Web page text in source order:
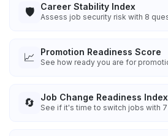
🛡️ Career Stability Index
Assess job security risk with 8
📈 Promotion Readiness Score
See how ready you are for
🔄 Job Change Readiness Index
See if it's time to switch jobs with